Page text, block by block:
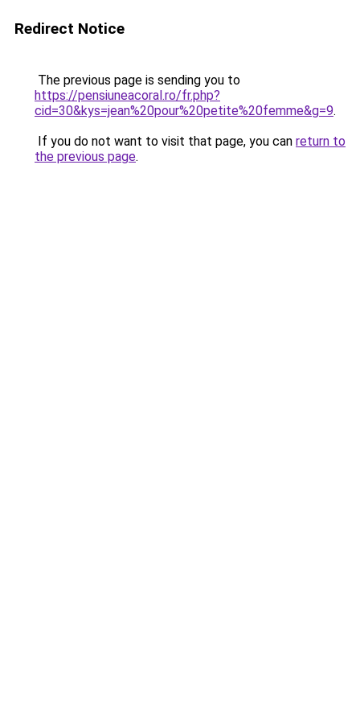
Redirect Notice
The previous page is sending you to
https://pensiuneacoral.ro/fr.php?
cid=30&kys=jean%20pour%20petite%20femme&g=9.
If you do not want to visit that page, you can return to
the previous page.